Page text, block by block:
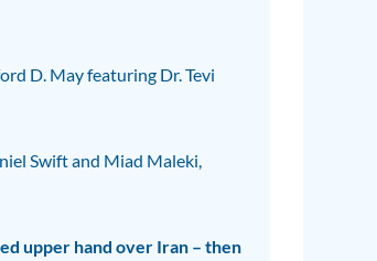
D. May featuring Dr. Tevi
Swift and Miad Maleki,
upper hand over Iran – then